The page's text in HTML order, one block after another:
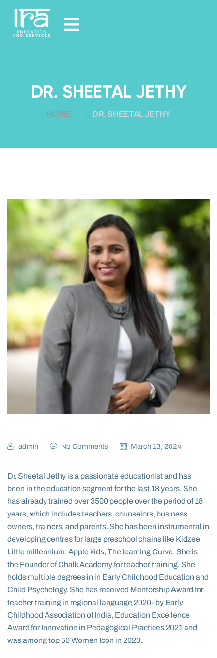
DR. SHEETAL JETHY
HOME DR. SHEETAL JETHY
admin No Comments March 13, 2024
Dr. Sheetal Jethy is a passionate educationist and has
been in the education segment for the last 18 years. She
has already trained over 3500 people over the period of 18
years, which includes teachers, counselors, business
owners, trainers, and parents. She has been instrumental in
developing centres for large preschool chains like Kidzee,
Little millennium, Apple kids, The learning Curve. She is
the Founder of Chalk Academy for teacher training. She
holds multiple degrees in in Early Childhood Education and
Child Psychology. She has received Mentorship Award for
teacher training in regional language 2020- by Early
Childhood Association of India, Education Excellence
Award for Innovation in Pedagogical Practices 2021 and
was among top 50 Women Icon in 2023.